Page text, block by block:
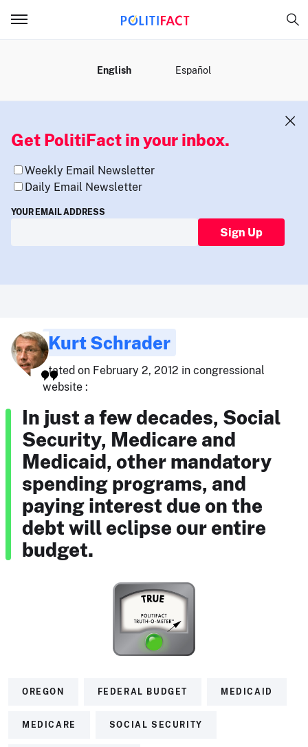
English Español
Get PolitiFact in your inbox.
Weekly Email Newsletter
Daily Email Newsletter
YOUR EMAIL ADDRESS
Sign Up
Kurt Schrader
stated on February 2, 2012 in congressional
website :
In just a few decades, Social
Security, Medicare and
Medicaid, other mandatory
spending programs, and
paying interest due on the
debt will eclipse our entire
budget.
OREGON FEDERAL BUDGET MEDICAID
MEDICARE SOCIAL SECURITY